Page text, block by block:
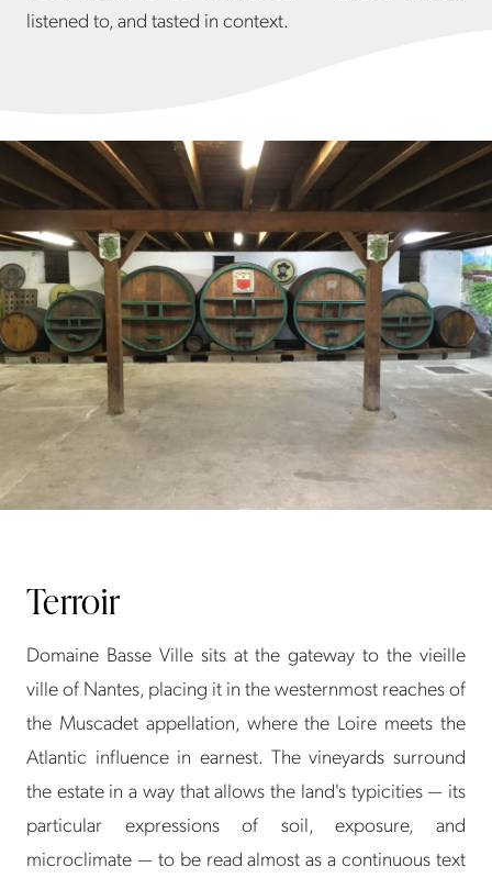
listened to, and tasted in context.
Terroir
Domaine Basse Ville sits at the gateway to the vieille
ville of Nantes, placing it in the westernmost reaches of
the Muscadet appellation, where the Loire meets the
Atlantic influence in earnest. The vineyards surround
the estate in a way that allows the land's typicities — its
particular expressions of soil, exposure, and
microclimate — to be read almost as a continuous text